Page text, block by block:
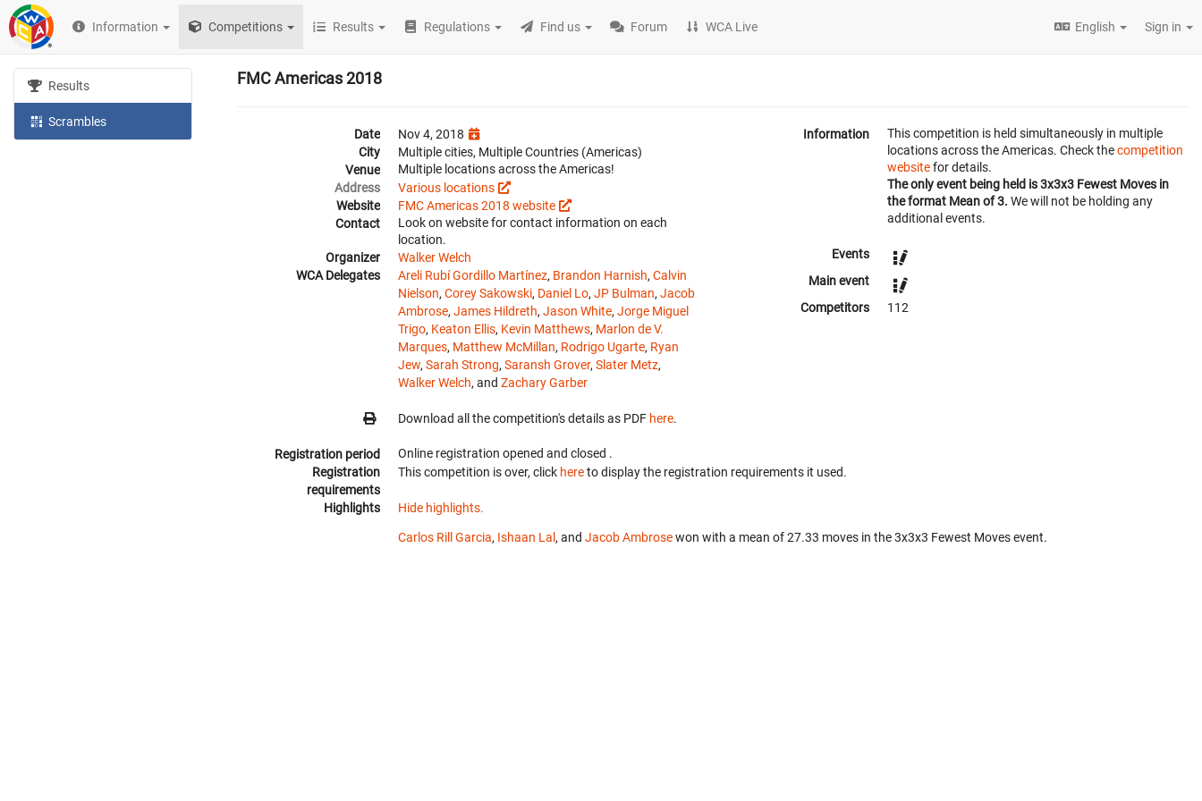
Information Competitions Results Regulations Find us Forum WCA Live English Sign in
Results
Scrambles
FMC Americas 2018
Date
Nov 4, 2018
City
Multiple cities, Multiple Countries (Americas)
Venue
Multiple locations across the Americas!
Address
Various locations
Website
FMC Americas 2018 website
Contact
Look on website for contact information on each
location.
Organizer
Walker Welch
WCA Delegates
Areli Rubí Gordillo Martínez, Brandon Harnish, Calvin
Nielson, Corey Sakowski, Daniel Lo, JP Bulman, Jacob
Ambrose, James Hildreth, Jason White, Jorge Miguel
Trigo, Keaton Ellis, Kevin Matthews, Marlon de V.
Marques, Matthew McMillan, Rodrigo Ugarte, Ryan
Jew, Sarah Strong, Saransh Grover, Slater Metz,
Walker Welch, and Zachary Garber
Download all the competition's details as PDF here.
Information
This competition is held simultaneously in multiple
locations across the Americas. Check thecompetition
websitefor details.
The only event being held is 3x3x3 Fewest Moves in
the format Mean of 3. We will not be holding any
additional events.
Events
Main event
Competitors
112
Registration period Online registration opened and closed .
Registration
requirements
This competition is over, click hereto display the registration requirements it used.
Highlights Hide highlights.
Carlos Rill Garcia, Ishaan Lal , and Jacob Ambrosewon with a mean of 27.33 moves in the 3x3x3 Fewest Moves event.